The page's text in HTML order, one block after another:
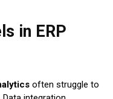
in ERP
often struggle to